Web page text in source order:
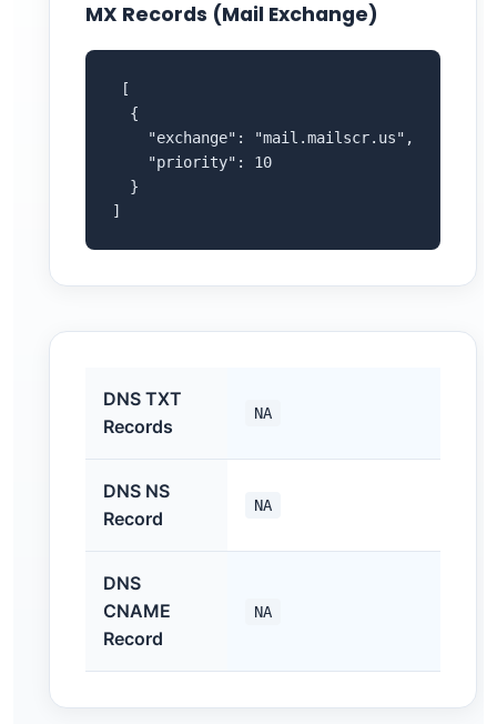
MX Records (Mail Exchange)
[
  {
    "exchange": "mail.mailscr.us",
    "priority": 10
  }
]
DNS TXT
Records
NA
DNS NS
Record
NA
DNS
CNAME
Record
NA